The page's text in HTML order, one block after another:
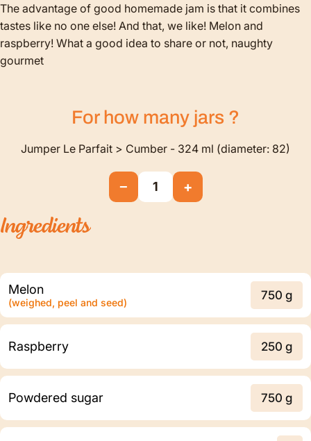
The advantage of good homemade jam is that it combines
tastes like no one else! And that, we like! Melon and
raspberry! What a good idea to share or not, naughty
gourmet
For how many jars ?
Jumper Le Parfait > Cumber - 324 ml (diameter: 82)
− 1 +
Ingredients
Melon
(weighed, peel and seed)
750 g
Raspberry 250 g
Powdered sugar 750 g